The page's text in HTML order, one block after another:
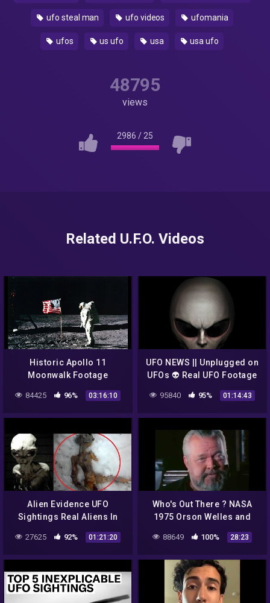
ufo steal man ufo videos ufomania
ufos us ufo usa usa ufo
48795
views
2986 / 25
Related U.F.O. Videos
Historic Apollo 11
Moonwalk Footage
84425 96% 03:16:10
UFO NEWS || Unplugged on
UFOs 👽 Real UFO Footage
95840 95% 01:14:43
Alien Evidence UFO
Sightings Real Aliens In
Singtings
27625 92% 01:21:20
Who's Out There ? NASA
1975 Orson Welles and
88649 100% 28:23